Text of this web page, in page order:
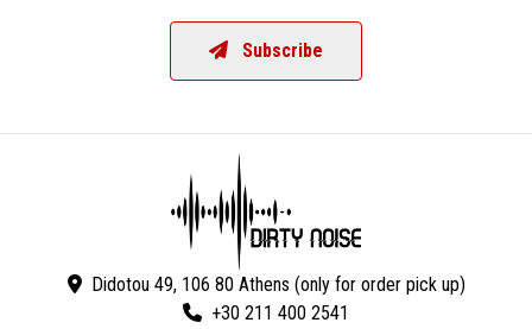
Subscribe
Didotou 49, 106 80 Athens (only for order pick up)
+30 211 400 2541